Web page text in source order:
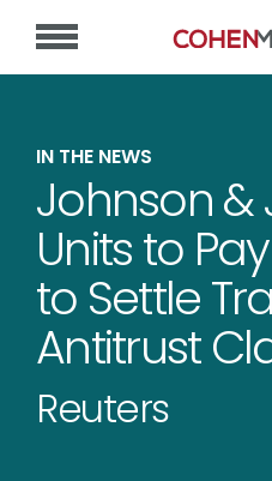
IN THE NEWS
Johnson &
Units to
to Settle
Antitrust
Reuters